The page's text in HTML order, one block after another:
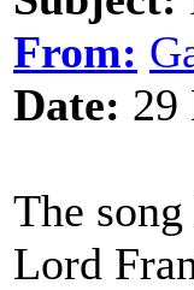
From:
Date: 29
The
Lord